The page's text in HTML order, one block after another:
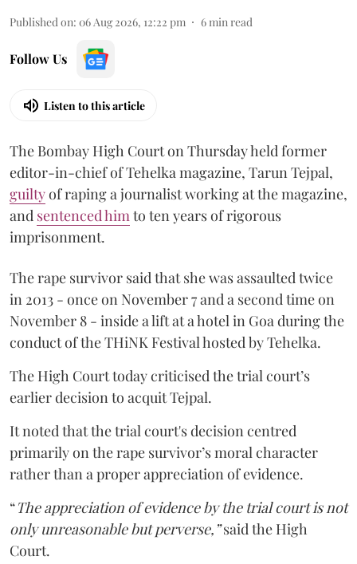
Published on: 06 Aug 2026, 12:22 pm 6min read
Follow Us
Listen to this article
The Bombay High Court on Thursday held former
editor-in-chief of Tehelka magazine, Tarun Tejpal,
guiltyof raping a journalist working at the magazine,
and sentenced himto ten years of rigorous
imprisonment.
The rape survivor said that she was assaulted twice
in 2013 - once on November 7 and a second time on
November 8 - inside a lift at a hotel in Goa during the
conduct of the THiNK Festival hosted by Tehelka.
The High Court today criticised the trial court’s
earlier decision to acquit Tejpal.
It noted that the trial court's decision centred
primarily on the rape survivor’s moral character
rather than a proper appreciation of evidence.
“The appreciation of evidence by the trial court is not
only unreasonable but perverse,”said the High
Court.